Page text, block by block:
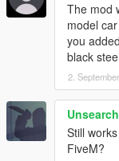
The mod
model
you
black steel
2.
Still
FiveM?